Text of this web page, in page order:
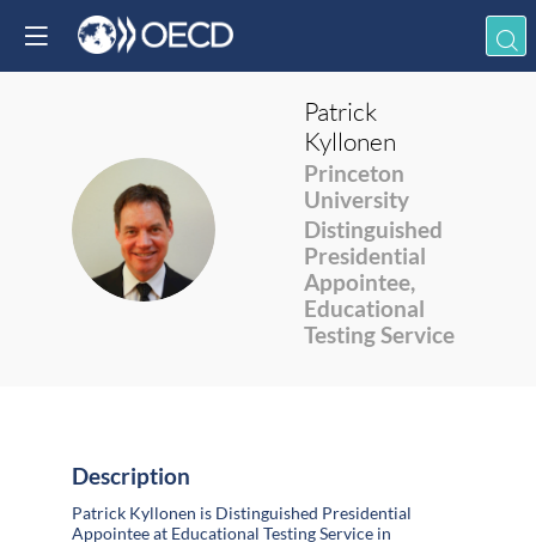
PK
Patrick
Kyllonen
Princeton
University
Distinguished
Presidential
Appointee,
Educational
Testing Service
Description
Patrick Kyllonen is Distinguished Presidential
Appointee at Educational Testing Service in